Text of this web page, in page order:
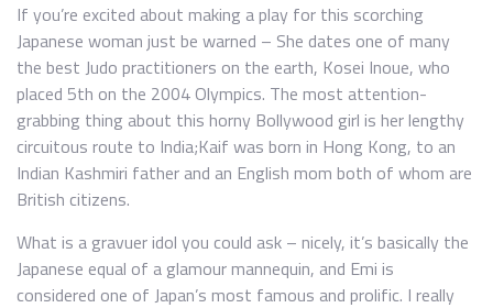
If you’re excited about making a play for this scorching
Japanese woman just be warned – She dates one of many
the best Judo practitioners on the earth, Kosei Inoue, who
placed 5th on the 2004 Olympics. The most attention-
grabbing thing about this horny Bollywood girl is her lengthy
circuitous route to India;Kaif was born in Hong Kong, to an
Indian Kashmiri father and an English mom both of whom are
British citizens.
What is a gravuer idol you could ask – nicely, it’s basically the
Japanese equal of a glamour mannequin, and Emi is
considered one of Japan’s most famous and prolific. I really